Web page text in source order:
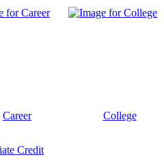
Career College